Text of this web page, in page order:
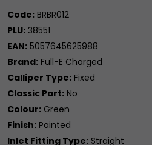
Code: BRBR012
PLU: 38551
EAN: 5057645625988
Brand: Full-E Charged
Calliper Type: Fixed
Classic Part: No
Colour: Green
Finish: Painted
Inlet Fitting Type: Straight